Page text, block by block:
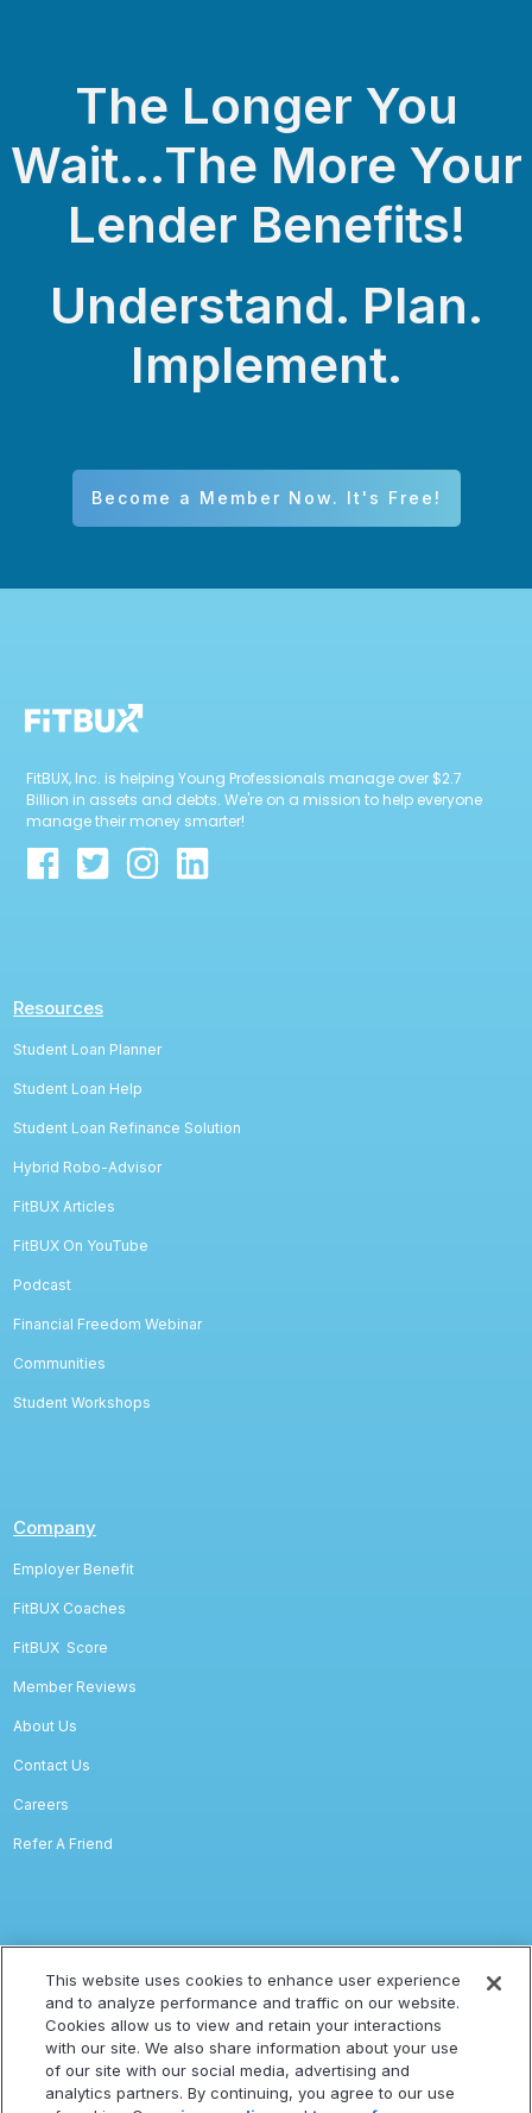
The Longer You
Wait...The More Your
Lender Benefits!
Understand. Plan.
Implement.
Become a Member Now. It's Free!
FitBUX, Inc. is helping Young Professionals manage over $2.7
Billion in assets and debts. We're on a mission to help everyone
manage their money smarter!
Resources
Student Loan Planner
Student Loan Help
Student Loan Refinance Solution
Hybrid Robo-Advisor
FitBUX Articles
FitBUX On YouTube
Podcast
Financial Freedom Webinar
Communities
Student Workshops
Company
Employer Benefit
FitBUX Coaches
FitBUX Score
Member Reviews
About Us
Contact Us
Careers
Refer A Friend
Privacy
Terms Of Service
Accessibility Statement
This website uses cookies to enhance user experience
and to analyze performance and traffic on our website.
Cookies allow us to view and retain your interactions
with our site. We also share information about your use
of our site with our social media, advertising and
analytics partners. By continuing, you agree to our use